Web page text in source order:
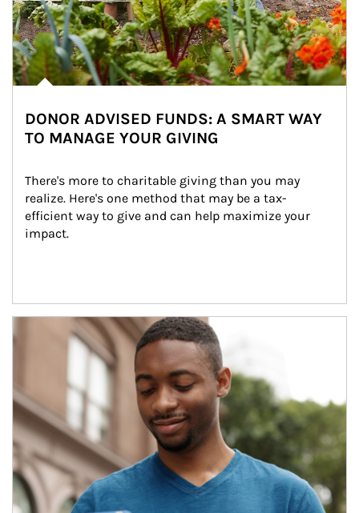
DONOR ADVISED FUNDS: A SMART WAY
TO MANAGE YOUR GIVING
There's more to charitable giving than you may
realize. Here's one method that may be a tax-
efficient way to give and can help maximize your
impact.
Article Image